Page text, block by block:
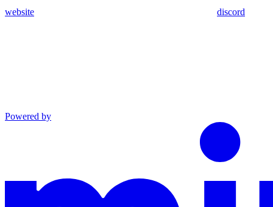
website discord
Powered by